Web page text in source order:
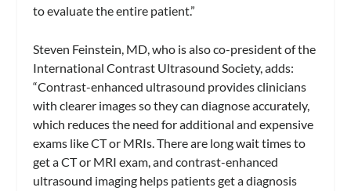
to evaluate the entire patient.”
Steven Feinstein, MD, who is also co-president of the
International Contrast Ultrasound Society, adds:
“Contrast-enhanced ultrasound provides clinicians
with clearer images so they can diagnose accurately,
which reduces the need for additional and expensive
exams like CT or MRIs. There are long wait times to
get a CT or MRI exam, and contrast-enhanced
ultrasound imaging helps patients get a diagnosis